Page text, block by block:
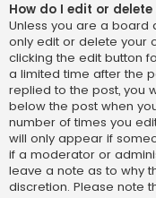
How do I edit or
Unless you are a board
only edit or delete your
clicking the edit button
a limited time after the
replied to the post, you
below the post when
number of times you
will only appear if
if a moderator or
leave a note as to why
discretion. Please note